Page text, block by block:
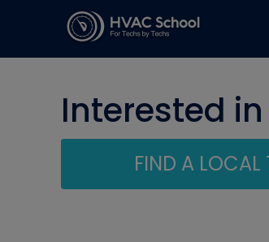
Interested
FIND A LOCAL